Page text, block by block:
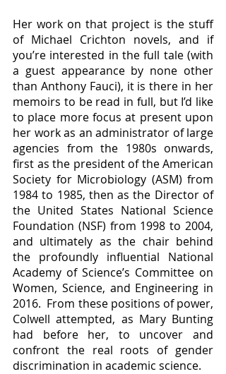
Her work on that project is the stuff
of Michael Crichton novels, and if
you’re interested in the full tale (with
a guest appearance by none other
than Anthony Fauci), it is there in her
memoirs to be read in full, but I’d like
to place more focus at present upon
her work as an administrator of large
agencies from the 1980s onwards,
first as the president of the American
Society for Microbiology (ASM) from
1984 to 1985, then as the Director of
the United States National Science
Foundation (NSF) from 1998 to 2004,
and ultimately as the chair behind
the profoundly influential National
Academy of Science’s Committee on
Women, Science, and Engineering in
2016.  From these positions of power,
Colwell attempted, as Mary Bunting
had before her, to uncover and
confront the real roots of gender
discrimination in academic science.